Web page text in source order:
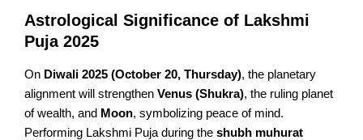
Astrological Significance of Lakshmi
Puja 2025
On Diwali 2025 (October 20, Thursday), the planetary
alignment will strengthen Venus (Shukra), the ruling planet
of wealth, and Moon, symbolizing peace of mind.
Performing Lakshmi Puja during the shubh muhurat